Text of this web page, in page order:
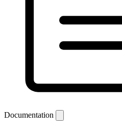
Documentation